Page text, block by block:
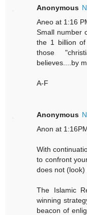
Anonymous
Aneo at 1:16
Small number
the 1 billion
those
believes....by
A-F
Anonymous
Anon at
With
to confront
does not
The Islamic
winning
beacon of